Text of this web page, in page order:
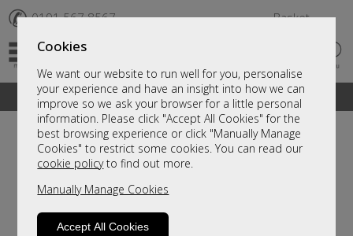
Cookies
We want our website to run well for you, personalise
your experience and have an insight into how we can
improve so we ask your browser for a little personal
information. Please click "Accept All Cookies" for the
best browsing experience or click "Manually Manage
Cookies" to restrict some cookies. You can read our
cookie policyto find out more.
Manually Manage Cookies
Accept All Cookies
✆ 0191 567 8567 Basket
A fantastic range of furniture on show and online